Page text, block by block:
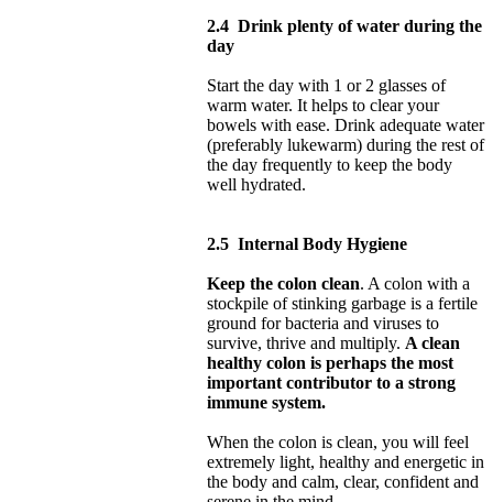
2.4 Drink plenty of water during the
day
Start the day with 1 or 2 glasses of
warm water. It helps to clear your
bowels with ease. Drink adequate water
(preferably lukewarm) during the rest of
the day frequently to keep the body
well hydrated.
2.5 Internal Body Hygiene
Keep the colon clean. A colon with a
stockpile of stinking garbage is a fertile
ground for bacteria and viruses to
survive, thrive and multiply. A clean
healthy colon is perhaps the most
important contributor to a strong
immune system.
When the colon is clean, you will feel
extremely light, healthy and energetic in
the body and calm, clear, confident and